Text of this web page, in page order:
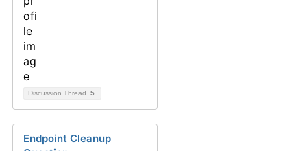
Discussion Thread 5
Endpoint Cleanup